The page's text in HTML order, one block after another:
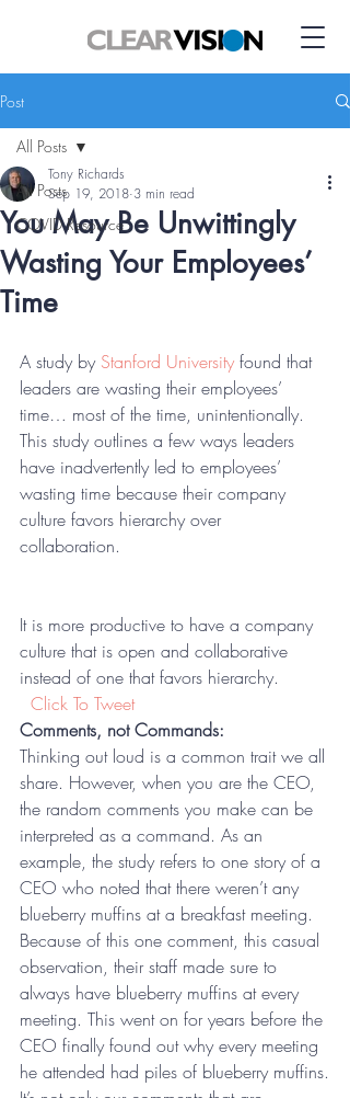
Post
All Posts
COVID Resource
All Posts
You May Be Unwittingly
Wasting Your Employees’
Time
Tony Richards
Sep 19, 2018 3 min read
A study by Stanford University found that
leaders are wasting their employees’
time… most of the time, unintentionally.
This study outlines a few ways leaders
have inadvertently led to employees’
wasting time because their company
culture favors hierarchy over
collaboration.
It is more productive to have a company
culture that is open and collaborative
instead of one that favors hierarchy.
Click To Tweet
Comments, not Commands:
Thinking out loud is a common trait we all
share. However, when you are the CEO,
the random comments you make can be
interpreted as a command. As an
example, the study refers to one story of a
CEO who noted that there weren’t any
blueberry muffins at a breakfast meeting.
Because of this one comment, this casual
observation, their staff made sure to
always have blueberry muffins at every
meeting. This went on for years before the
CEO finally found out why every meeting
he attended had piles of blueberry muffins.